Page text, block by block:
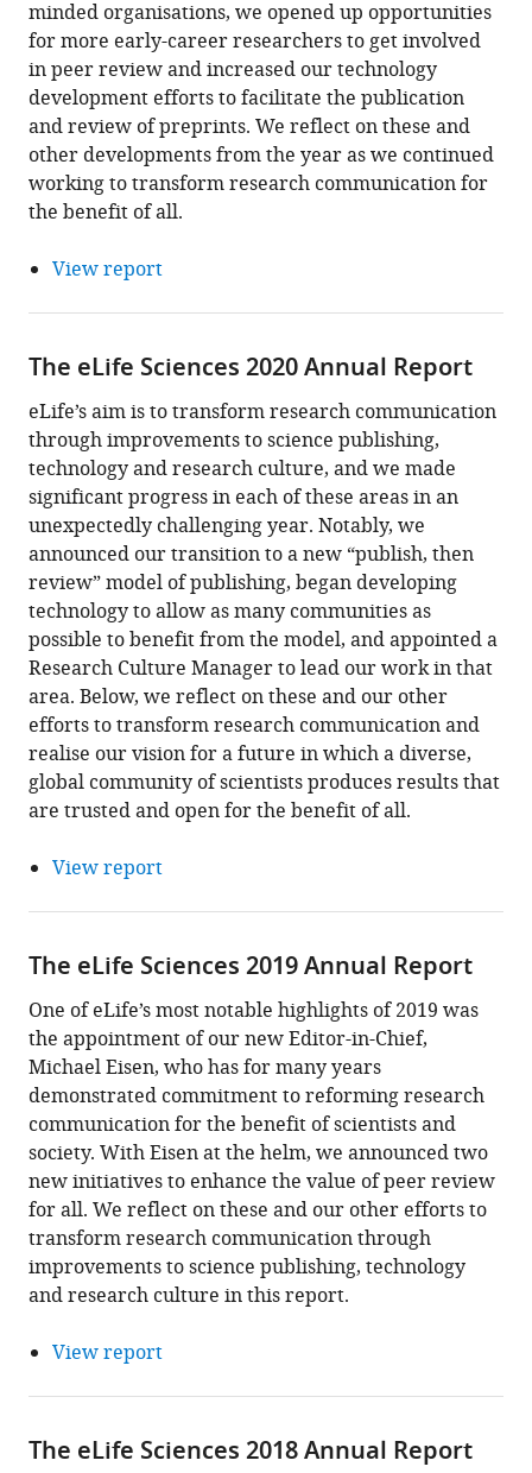
minded organisations, we opened up opportunities
for more early-career researchers to get involved
in peer review and increased our technology
development efforts to facilitate the publication
and review of preprints. We reflect on these and
other developments from the year as we continued
working to transform research communication for
the benefit of all.
View report
The eLife Sciences 2020 Annual Report
eLife’s aim is to transform research communication
through improvements to science publishing,
technology and research culture, and we made
significant progress in each of these areas in an
unexpectedly challenging year. Notably, we
announced our transition to a new “publish, then
review” model of publishing, began developing
technology to allow as many communities as
possible to benefit from the model, and appointed a
Research Culture Manager to lead our work in that
area. Below, we reflect on these and our other
efforts to transform research communication and
realise our vision for a future in which a diverse,
global community of scientists produces results that
are trusted and open for the benefit of all.
View report
The eLife Sciences 2019 Annual Report
One of eLife’s most notable highlights of 2019 was
the appointment of our new Editor-in-Chief,
Michael Eisen, who has for many years
demonstrated commitment to reforming research
communication for the benefit of scientists and
society. With Eisen at the helm, we announced two
new initiatives to enhance the value of peer review
for all. We reflect on these and our other efforts to
transform research communication through
improvements to science publishing, technology
and research culture in this report.
View report
The eLife Sciences 2018 Annual Report